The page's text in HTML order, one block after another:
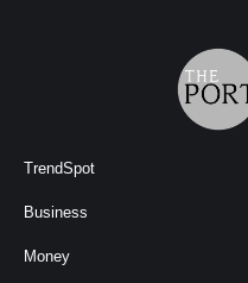
TrendSpot
Business
Money